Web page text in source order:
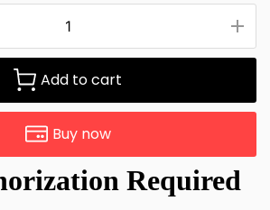
Add to cart
Buy now